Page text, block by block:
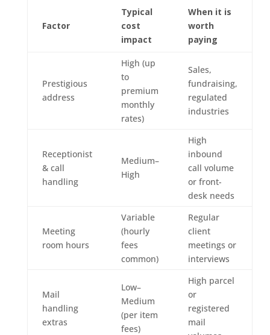
Factor
Typical
cost
impact
When it is
worth
paying
Prestigious
address
High (up
to
premium
monthly
rates)
Sales,
fundraising,
regulated
industries
Receptionist
& call
handling
Medium–
High
High
inbound
call volume
or front-
desk needs
Meeting
room hours
Variable
(hourly
fees
common)
Regular
client
meetings or
interviews
Mail
handling
extras
Low–
Medium
(per item
fees)
High parcel
or
registered
mail